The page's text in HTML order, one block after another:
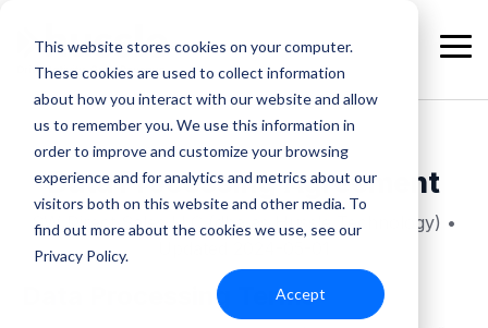
This website stores cookies on your computer.
These cookies are used to collect information
about how you interact with our website and allow
us to remember you. We use this information in
order to improve and customize your browsing
experience and for analytics and metrics about our
visitors both on this website and other media. To
find out more about the cookies we use, see our
Privacy Policy.
Accept
main
content.
Data Processing Agreement
SW Direct Sales LLC (dba as Hussle Technology) •
Data Processing Terms